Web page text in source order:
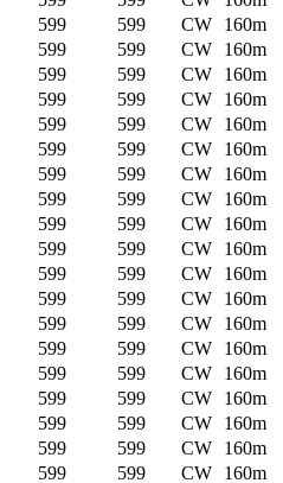
599 599 CW
160m
599 599 CW
160m
599 599 CW
160m
599 599 CW
160m
599 599 CW
160m
599 599 CW
160m
599 599 CW
160m
599 599 CW
160m
599 599 CW
160m
599 599 CW
160m
599 599 CW
160m
599 599 CW
160m
599 599 CW
160m
599 599 CW
160m
599 599 CW
160m
599 599 CW
160m
599 599 CW
160m
599 599 CW
160m
599 599 CW
160m